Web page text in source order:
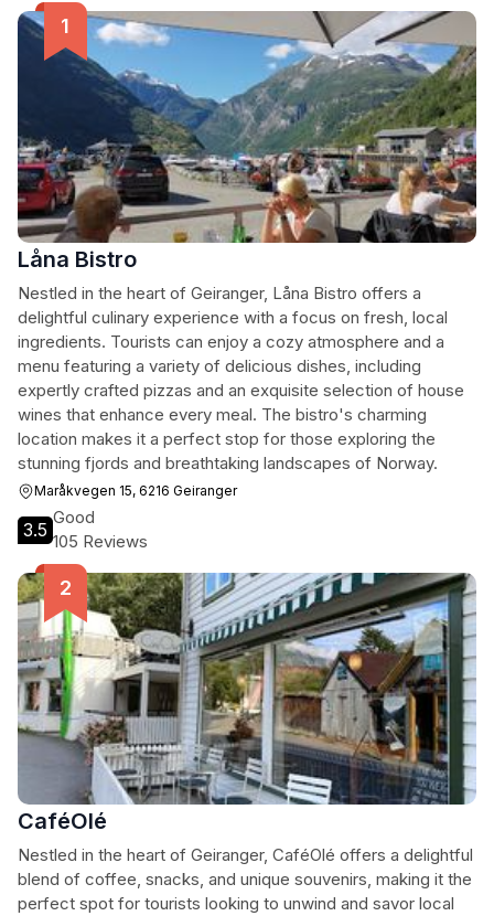
Låna Bistro
Nestled in the heart of Geiranger, Låna Bistro offers a
delightful culinary experience with a focus on fresh, local
ingredients. Tourists can enjoy a cozy atmosphere and a
menu featuring a variety of delicious dishes, including
expertly crafted pizzas and an exquisite selection of house
wines that enhance every meal. The bistro's charming
location makes it a perfect stop for those exploring the
stunning fjords and breathtaking landscapes of Norway.
Maråkvegen 15, 6216 Geiranger
3.5
Good
105 Reviews
CaféOlé
Nestled in the heart of Geiranger, CaféOlé offers a delightful
blend of coffee, snacks, and unique souvenirs, making it the
perfect spot for tourists looking to unwind and savor local